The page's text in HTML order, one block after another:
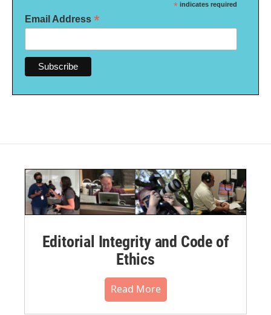
* indicates required
Email Address *
Editorial Integrity and Code of
Ethics
Read More